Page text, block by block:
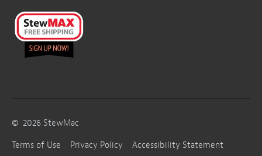
© 2026 StewMac
Terms of Use
Privacy Policy
Accessibility Statement